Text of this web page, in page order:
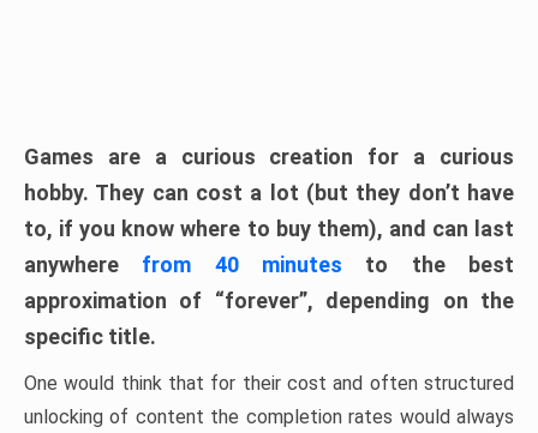
Games are a curious creation for a curious
hobby. They can cost a lot (but they don’t have
to, if you know where to buy them), and can last
anywhere from 40 minutes to the best
approximation of “forever”, depending on the
specific title.
One would think that for their cost and often structured
unlocking of content the completion rates would always